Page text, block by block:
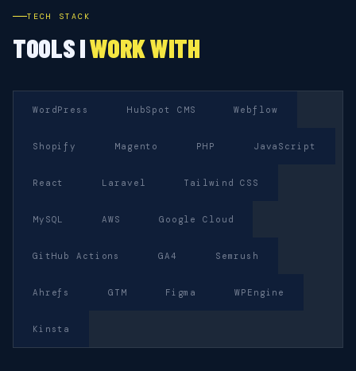
TECH STACK
TOOLS IWORK WITH
WordPress HubSpot CMS Webflow
Shopify Magento PHP JavaScript
React Laravel Tailwind CSS
MySQL AWS Google Cloud
GitHub Actions GA4 Semrush
Ahrefs GTM Figma WPEngine
Kinsta